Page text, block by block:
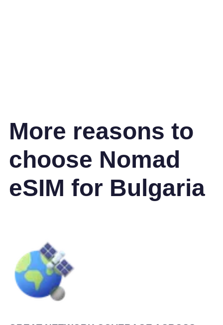
More reasons to
choose Nomad
eSIM for Bulgaria